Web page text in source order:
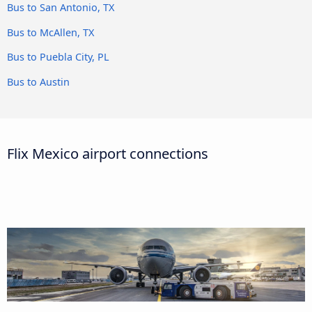
Bus to San Antonio, TX
Bus to McAllen, TX
Bus to Puebla City, PL
Bus to Austin
Flix Mexico airport connections